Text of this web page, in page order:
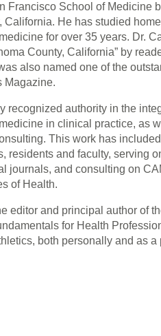
Francisco School of Medicine
California. He has studied
for over 35 years. Dr.
County, California” by
also named one of the
Magazine.
recognized authority in the
in clinical practice, as
This work has
residents and faculty, serving
journals, and consulting on
of Health.
editor and principal author of
for Health
both personally and as a